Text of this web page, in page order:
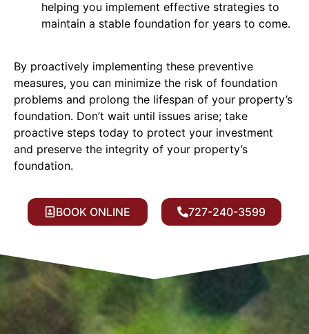
helping you implement effective strategies to
maintain a stable foundation for years to come.
By proactively implementing these preventive
measures, you can minimize the risk of foundation
problems and prolong the lifespan of your property’s
foundation. Don’t wait until issues arise; take
proactive steps today to protect your investment
and preserve the integrity of your property’s
foundation.
BOOK ONLINE 727-240-3599